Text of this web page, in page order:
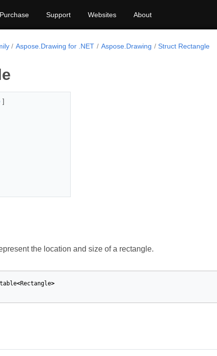
Purchase Support Websites About
Aspose.Drawing for .NET Aspose.Drawing Struct Rectangle
]
the location and size of a rectangle.
<Rectangle>